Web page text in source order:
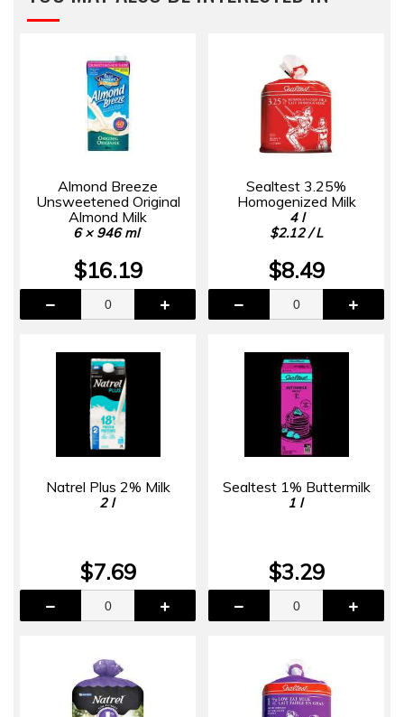
Almond Breeze
Unsweetened Original
Almond Milk
6 × 946 ml
$16.19
Sealtest 3.25%
Homogenized Milk
4 l
$2.12 / L
$8.49
Natrel Plus 2% Milk
2 l
$7.69
Sealtest 1% Buttermilk
1 l
$3.29